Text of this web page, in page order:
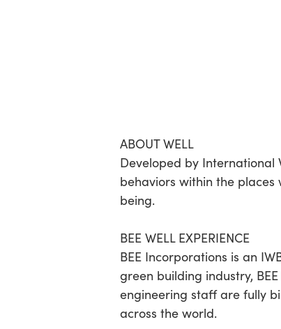
ABOUT WELL
Developed by International
behaviors within the
being.
BEE WELL EXPERIENCE
BEE Incorporations is an
green building industry,
engineering staff are fully
across the world.